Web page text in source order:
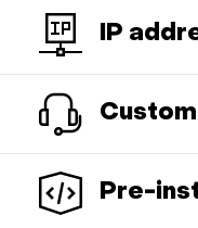
IP
Pre-